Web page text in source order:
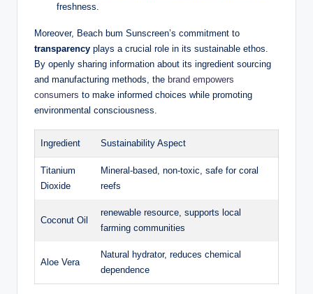
freshness.
Moreover, Beach bum Sunscreen’s commitment to
transparency plays a crucial role in its sustainable ethos.
By openly sharing information about its ingredient sourcing
and manufacturing methods, the brand empowers
consumers to make informed choices while promoting
environmental consciousness.
Ingredient Sustainability Aspect
Titanium
Dioxide
Mineral-based, non-toxic, safe for coral
reefs
Coconut Oil
renewable resource, supports local
farming communities
Aloe Vera
Natural hydrator, reduces chemical
dependence